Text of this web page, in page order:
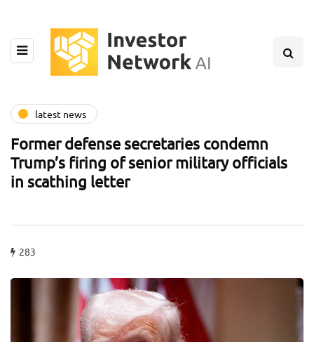
latest news
Former defense secretaries condemn
Trump’s firing of senior military officials
in scathing letter
283